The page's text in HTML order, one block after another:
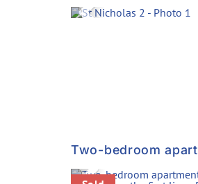
Previous
Two-bedroom
Previous